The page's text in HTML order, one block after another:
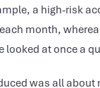
a high-risk
month,
looked at once a
was all about